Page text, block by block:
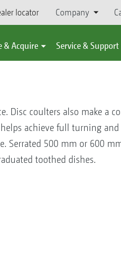
locator Company
& Acquire Service & Support
Disc coulters also make a
achieve full turning
Serrated 500 mm or 600
toothed dishes.